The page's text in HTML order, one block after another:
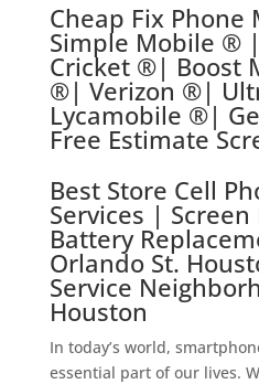
Cheap Fix Phone
Simple Mobile ®
Cricket ®| Boost
®| Verizon ®|
Lycamobile ®|
Free Estimate
Best Store Cell
Services |
Battery
Orlando St.
Service
Houston
In today’s world,
essential part of our lives.